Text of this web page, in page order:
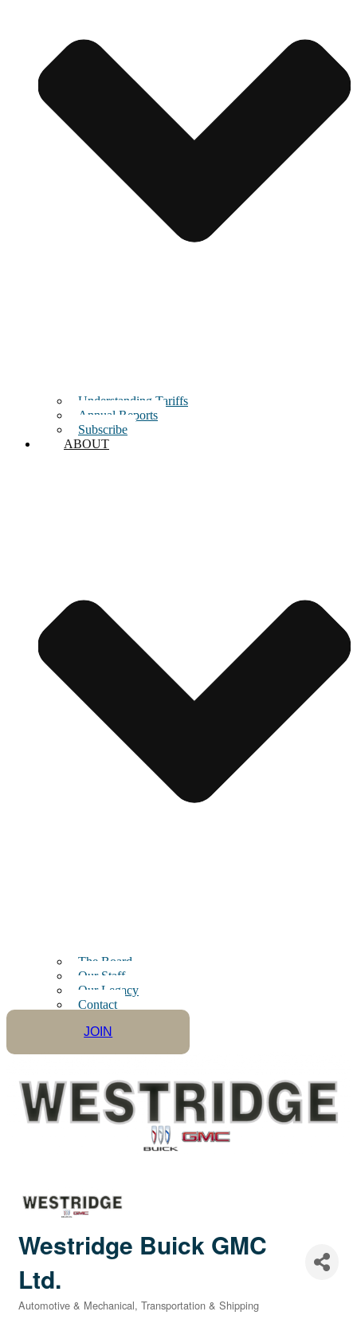
Understanding Tariffs
Annual Reports
Subscribe
ABOUT
The Board
Our Staff
Our Legacy
Contact
JOIN
Westridge Buick GMC
Ltd.
Automotive & Mechanical Transportation & Shipping